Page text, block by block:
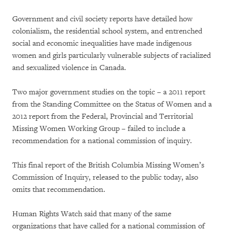
Government and civil society reports have detailed how
colonialism, the residential school system, and entrenched
social and economic inequalities have made indigenous
women and girls particularly vulnerable subjects of racialized
and sexualized violence in Canada.
Two major government studies on the topic – a 2011 report
from the Standing Committee on the Status of Women and a
2012 report from the Federal, Provincial and Territorial
Missing Women Working Group – failed to include a
recommendation for a national commission of inquiry.
This final report of the British Columbia Missing Women’s
Commission of Inquiry, released to the public today, also
omits that recommendation.
Human Rights Watch said that many of the same
organizations that have called for a national commission of